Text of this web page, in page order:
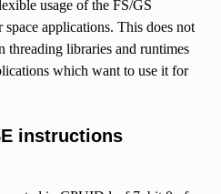
usage of the FS/GS
space applications. This does not
threading libraries and runtimes
which want to use it for
instructions